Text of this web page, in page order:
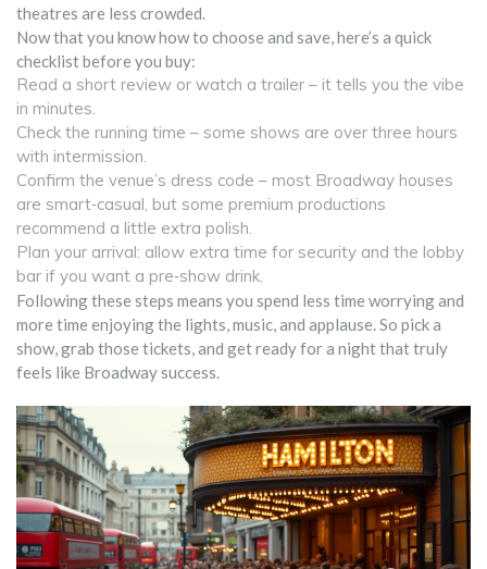
theatres are less crowded.
Now that you know how to choose and save, here’s a quick
checklist before you buy:
Read a short review or watch a trailer – it tells you the vibe
in minutes.
Check the running time – some shows are over three hours
with intermission.
Confirm the venue’s dress code – most Broadway houses
are smart‑casual, but some premium productions
recommend a little extra polish.
Plan your arrival: allow extra time for security and the lobby
bar if you want a pre‑show drink.
Following these steps means you spend less time worrying and
more time enjoying the lights, music, and applause. So pick a
show, grab those tickets, and get ready for a night that truly
feels like Broadway success.